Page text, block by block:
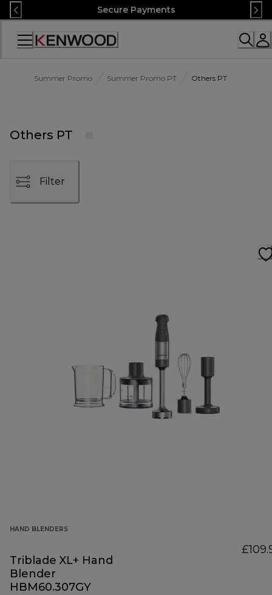
Skip
to
Content
Secure Payments
Accessibility
Summer Promo Summer Promo PT Others PT
Others PT
Filter
HAND BLENDERS
Triblade XL+ Hand
Blender
HBM60.307GY